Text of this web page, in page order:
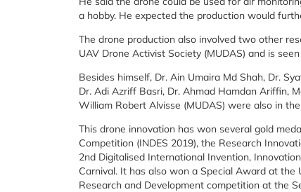
a hobby. He expected the production would
The drone production also involved two other
UAV Drone Activist Society (MUDAS) and is
Besides himself, Dr. Ain Umaira Md Shah, Dr.
Dr. Adi Azriff Basri, Dr. Ahmad Hamdan Ariffin,
William Robert Alvisse (MUDAS) were also in
This drone innovation has won several gold
Competition (INDES 2019), the Research
2nd Digitalised International Invention,
Carnival. It has also won a Special Award at
Research and Development competition at the